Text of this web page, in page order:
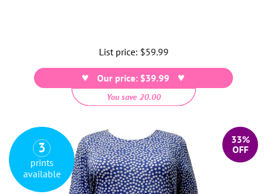
List price: Regular
price
$59.99
Our price: $39.99
You save 20.00
33%
OFF
3
prints
available